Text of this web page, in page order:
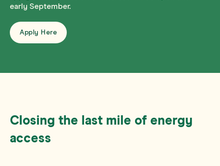
early September.
Apply Here
Closing the last mile of energy
access